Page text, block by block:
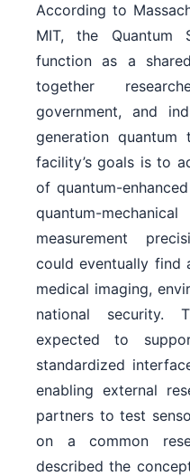
According to
MIT, the Quantum
function as a
together
government, and
generation quantum
facility’s goals is to
of quantum-
quantum-
measurement
could eventually find
medical imaging,
national security.
expected to
standardized
enabling external
partners to test
on a common
described the